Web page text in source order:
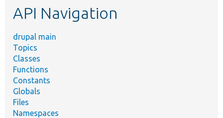
API Navigation
drupal main
Topics
Classes
Functions
Constants
Globals
Files
Namespaces